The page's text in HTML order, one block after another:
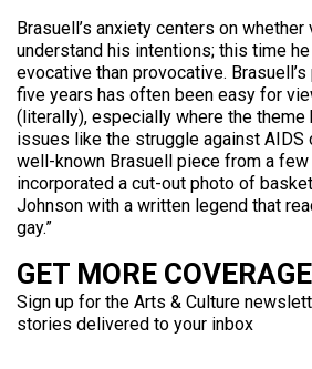
Brasuell’s anxiety centers on
understand his intentions; this time
evocative than provocative.
five years has often been easy for
(literally), especially where the theme
issues like the struggle against AIDS
well-known Brasuell piece from a
incorporated a cut-out photo of
Johnson with a written legend that
gay.”
GET MORE
Sign up for the Arts & Culture
stories delivered to your inbox